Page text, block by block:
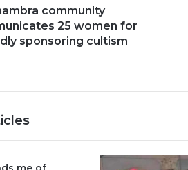
community
25 women for
sponsoring cultism